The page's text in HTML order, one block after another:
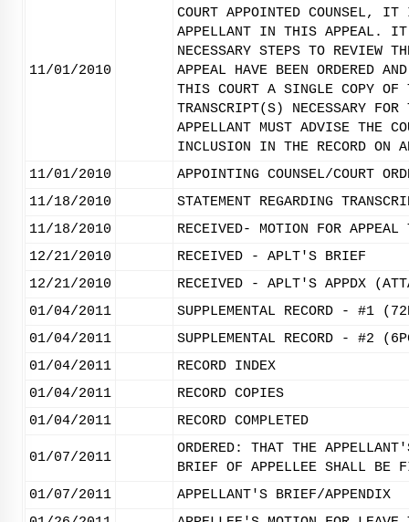
11/01/2010
COURT APPOINTED COUNSEL, IT
APPELLANT IN THIS APPEAL. IT
NECESSARY STEPS TO REVIEW
APPEAL HAVE BEEN ORDERED
THIS COURT A SINGLE COPY OF
TRANSCRIPT(S) NECESSARY FOR
APPELLANT MUST ADVISE THE
INCLUSION IN THE RECORD
11/01/2010
APPOINTING COUNSEL/COURT
11/18/2010
STATEMENT REGARDING
11/18/2010
RECEIVED- MOTION FOR APPEAL
12/21/2010
RECEIVED - APLT'S BRIEF
12/21/2010
RECEIVED - APLT'S APPDX
01/04/2011
SUPPLEMENTAL RECORD - #1
01/04/2011
SUPPLEMENTAL RECORD - #2
01/04/2011
RECORD INDEX
01/04/2011
RECORD COPIES
01/04/2011
RECORD COMPLETED
01/07/2011
ORDERED: THAT THE
BRIEF OF APPELLEE SHALL BE
01/07/2011
APPELLANT'S BRIEF/APPENDIX